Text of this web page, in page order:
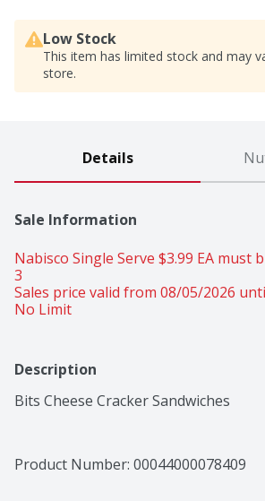
Low Stock
This item has limited stock and may
store.
Details
Sale Information
Nabisco Single Serve $3.99 EA must
3
Sales price valid from 08/05/2026
No Limit
Description
Bits Cheese Cracker Sandwiches
Product Number: 00044000078409